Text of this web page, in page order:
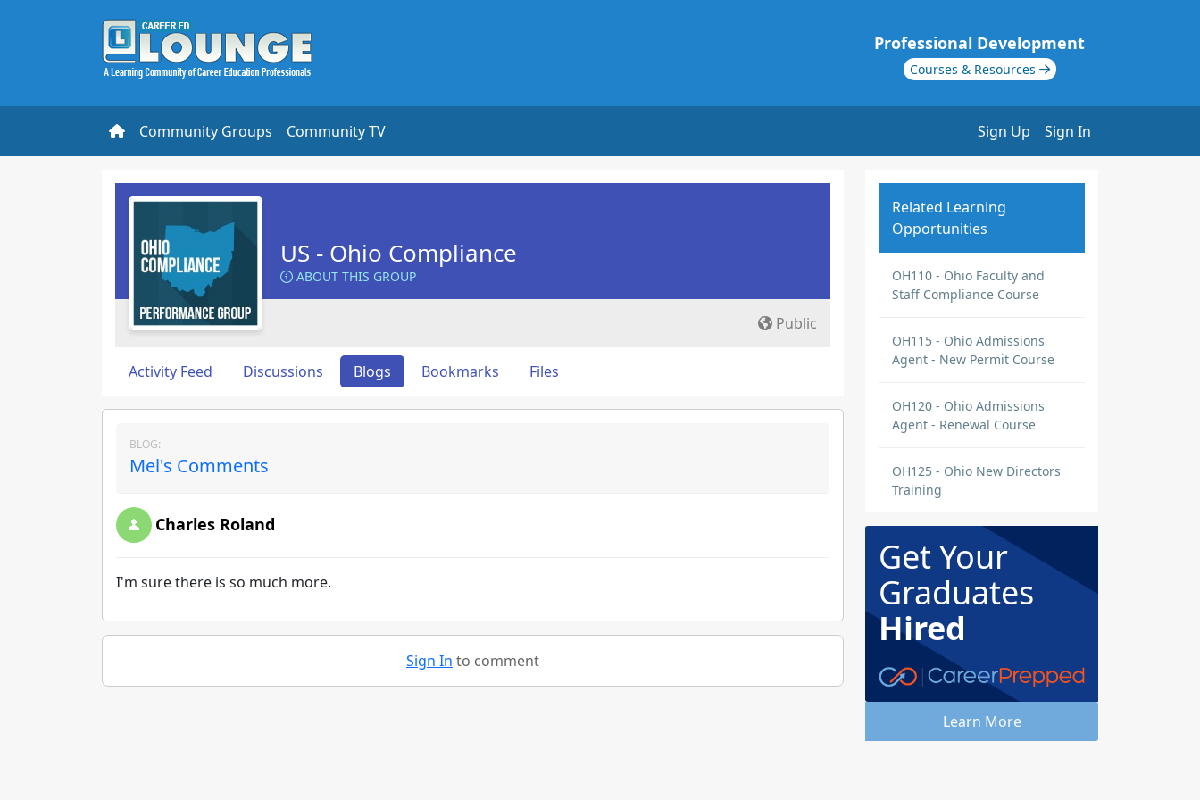
Professional Development
Courses & Resources
Community Groups Community TV Sign Up Sign In
US - Ohio Compliance
ABOUT THIS GROUP
Public
Activity Feed Discussions Blogs Bookmarks Files
BLOG:
Mel's Comments
Charles Roland
I'm sure there is so much more.
Sign In to comment
Related Learning
Opportunities
OH110 - Ohio Faculty and
Staff Compliance Course
OH115 - Ohio Admissions
Agent - New Permit Course
OH120 - Ohio Admissions
Agent - Renewal Course
OH125 - Ohio New Directors
Training
Get Your
Graduates
Hired
Learn More